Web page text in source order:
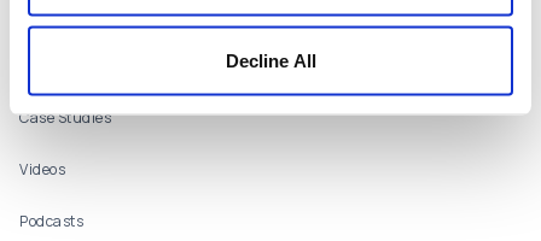
Decline All
Webinars
Case Studies
Videos
Podcasts